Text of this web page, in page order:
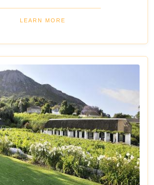
Each destination has been
not only for its unique beauty
layer to Cape Town's rich
latest blog post titled "Top 10 Day
Town," we're about to take you on a
the well-trodden paths of Table
Robben Island to discover hidden
unforgettable experiences.
these day trips will allow you to
vineyards that seem to stretch
with penguin colonies that
whimsical to be real, and quaint
streets whisper tales of
days gone by.
LEARN MORE